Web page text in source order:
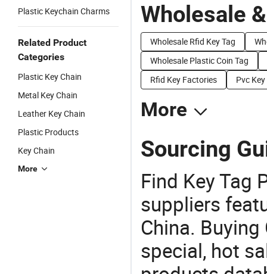
Plastic Keychain Charms
Related Product
Categories
Plastic Key Chain
Metal Key Chain
Leather Key Chain
Plastic Products
Key Chain
More
Wholesale
Wholesale Rfid Key Tag
Wholesale Plastic Coin Tag
Rfid Key Factories
Pvc
More
Sourcing
Find Key Tag
suppliers
China.
special, hot